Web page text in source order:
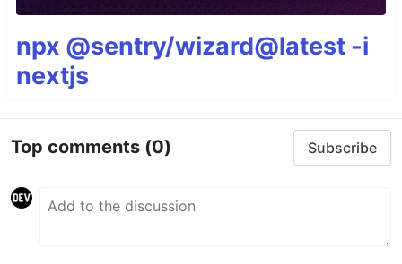
npx @sentry/wizard@latest -i
nextjs
Top comments (0) Subscribe